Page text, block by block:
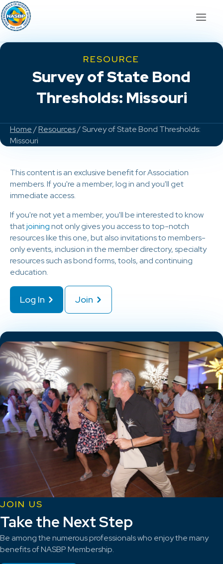
RESOURCE
Survey of State Bond
Thresholds: Missouri
Home/Resources/ Survey of State Bond Thresholds:
Missouri
This content is an exclusive benefit for Association
members. If you're a member, log in and you'll get
immediate access.
If you're not yet a member, you'll be interested to know
thatjoiningnot only gives you access to top-notch
resources like this one, but also invitations to members-
only events, inclusion in the member directory, specialty
resources such as bond forms, tools, and continuing
education.
Log In Join
JOIN US
Take the Next Step
Be among the numerous professionals who enjoy the many
benefits of NASBP Membership.